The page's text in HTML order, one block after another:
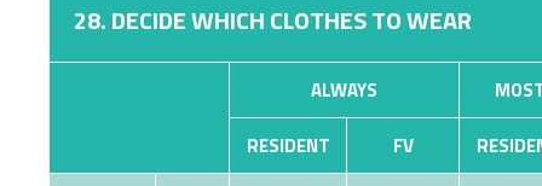
28. DECIDE WHICH CLOTHES TO WEAR
ALWAYS
RESIDENT
FV